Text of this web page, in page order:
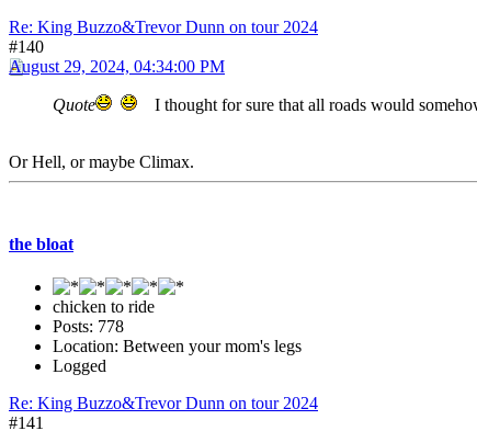
Re: King Buzzo&Trevor Dunn on tour 2024
#140
August 29, 2024, 04:34:00 PM
Quote I thought for sure that all roads would
Or Hell, or maybe Climax.
the bloat
chicken to ride
Posts: 778
Location: Between your mom's legs
Logged
Re: King Buzzo&Trevor Dunn on tour 2024
#141